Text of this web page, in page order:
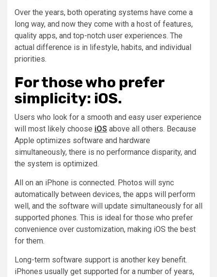
Over the years, both operating systems have come a
long way, and now they come with a host of features,
quality apps, and top-notch user experiences. The
actual difference is in lifestyle, habits, and individual
priorities.
For those who prefer
simplicity: iOS.
Users who look for a smooth and easy user experience
will most likely choose iOS above all others. Because
Apple optimizes software and hardware
simultaneously, there is no performance disparity, and
the system is optimized.
All on an iPhone is connected. Photos will sync
automatically between devices, the apps will perform
well, and the software will update simultaneously for all
supported phones. This is ideal for those who prefer
convenience over customization, making iOS the best
for them.
Long-term software support is another key benefit.
iPhones usually get supported for a number of years,